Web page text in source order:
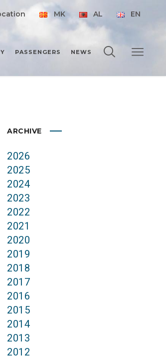
MK AL EN
PASSENGERS NEWS
ARCHIVE
2026
2025
2024
2023
2022
2021
2020
2019
2018
2017
2016
2015
2014
2013
2012